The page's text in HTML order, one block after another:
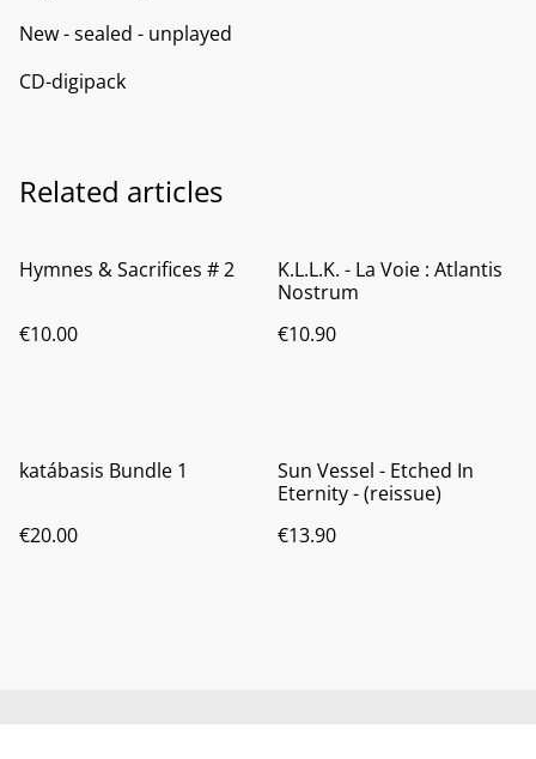
New - sealed - unplayed
CD-digipack
Related articles
Hymnes & Sacrifices # 2
€10.00
K.L.L.K. - La Voie : Atlantis
Nostrum
€10.90
katábasis Bundle 1
€20.00
Sun Vessel - Etched In
Eternity - (reissue)
€13.90